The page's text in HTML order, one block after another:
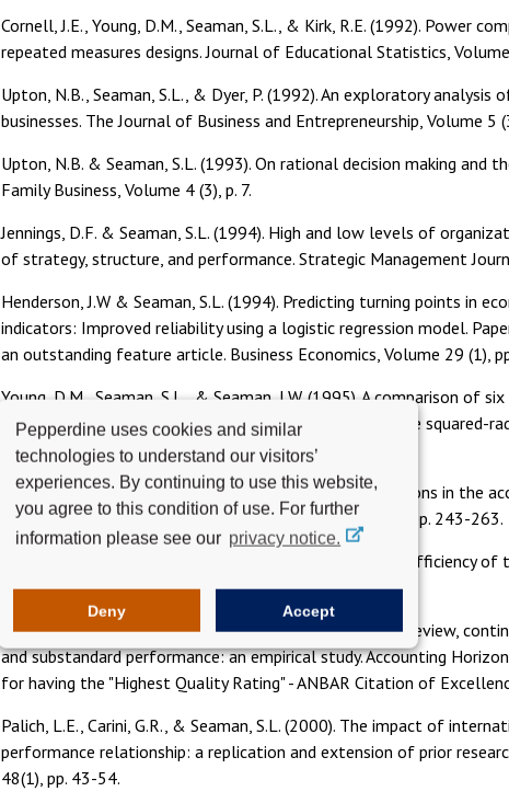
Pepperdine uses cookies and similar
technologies to understand our visitors’
experiences. By continuing to use this website,
you agree to this condition of use. For further
information please see our privacy notice.
Deny Accept
Cornell, J.E., Young, D.M., Seaman, S.L., & Kirk, R.E. (1992). Power
repeated measures designs. Journal of Educational Statistics,
Upton, N.B., Seaman, S.L., & Dyer, P. (1992). An exploratory
businesses. The Journal of Business and Entrepreneurship, Volume 5
Upton, N.B. & Seaman, S.L. (1993). On rational decision making and
Family Business, Volume 4 (3), p. 7.
Jennings, D.F. & Seaman, S.L. (1994). High and low levels of
of strategy, structure, and performance. Strategic Management
Henderson, J.W & Seaman, S.L. (1994). Predicting turning points in
indicators: Improved reliability using a logistic regression model.
an outstanding feature article. Business Economics, Volume 29 (1),
Young, D.M., Seaman, S.L., & Seaman, J.W. (1995). A comparison
multivariate non-normality which utilize the multivariate squared-
Volume 47 (1), pp. 21-38.
Thomas, C. William, & Seaman, S.L. (1996). Ethics violations in the
investigation. Research on Accounting Ethics, Volume 2, pp. 243-263.
Kelly, T.M., Henderson, J. W., & Seaman, S.L. (1997). The
Journal of Economics, 23(2), pp. 73-88.
Thomas, C.W., Davis, C. and Seaman, S.L. (1998). Quality review,
and substandard performance: an empirical study. Accounting
for having the "Highest Quality Rating" - ANBAR Citation of
Palich, L.E., Carini, G.R., & Seaman, S.L. (2000). The impact of
performance relationship: a replication and extension of prior
48(1), pp. 43-54.